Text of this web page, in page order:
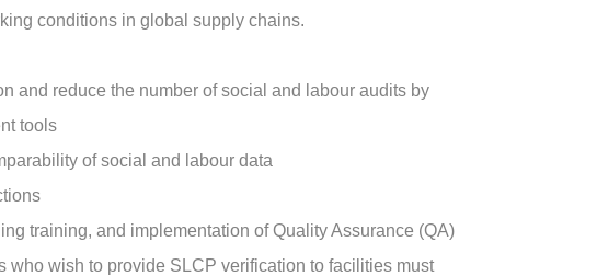
conditions in global supply chains.
and reduce the number of social and labour audits by
tools
of social and labour data
training, and implementation of Quality Assurance (QA)
who wish to provide SLCP verification to facilities must